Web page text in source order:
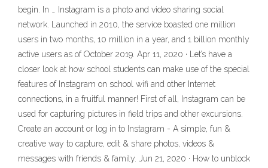
begin. In … Instagram is a photo and video sharing social
network. Launched in 2010, the service boasted one million
users in two months, 10 million in a year, and 1 billion monthly
active users as of October 2019. Apr 11, 2020 · Let’s have a
closer look at how school students can make use of the special
features of Instagram on school wifi and other Internet
connections, in a fruitful manner! First of all, Instagram can be
used for capturing pictures in field trips and other excursions.
Create an account or log in to Instagram - A simple, fun &
creative way to capture, edit & share photos, videos &
messages with friends & family. Jun 21, 2020 · How to unblock